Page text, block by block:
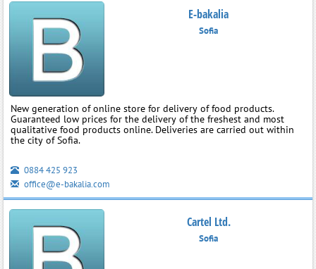
E-bakalia
Sofia
New generation of online store for delivery of food products.
Guaranteed low prices for the delivery of the freshest and most
qualitative food products online. Deliveries are carried out within
the city of Sofia.
0884 425 923
office@e-bakalia.com
Cartel Ltd.
Sofia